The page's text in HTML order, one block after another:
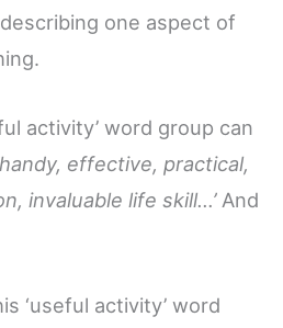
one aspect of
activity’ word group can
effective, practical,
invaluable life skill…’ And
‘useful activity’ word